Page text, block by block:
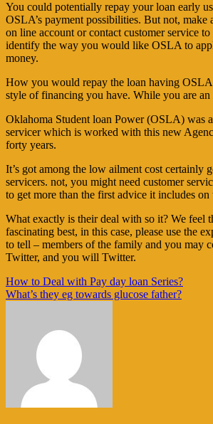
You could potentially repay your loan early
OSLA’s payment possibilities. But not, make
on line account or contact customer service
identify the way you would like OSLA to
money.
How you would repay the loan having OSLA
style of financing you have. While you are
Oklahoma Student loan Power (OSLA) was
servicer which is worked with this new
forty years.
It’s got among the low ailment cost certainly
servicers. not, you might need customer
to get more than the first advice it includes on
What exactly is their deal with so it? We feel
fascinating best, in this case, please use the
to tell – members of the family and you may
Twitter, and you will Twitter.
Navigasi
pos
How to Deal with Pay day loan Series?
What’s they eg towards glucose father?